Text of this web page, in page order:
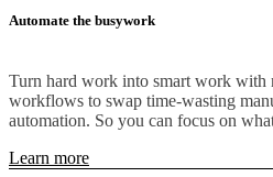
Automate the busywork
Turn hard work into smart work with
workflows to swap time-wasting
automation. So you can focus on
Learn more